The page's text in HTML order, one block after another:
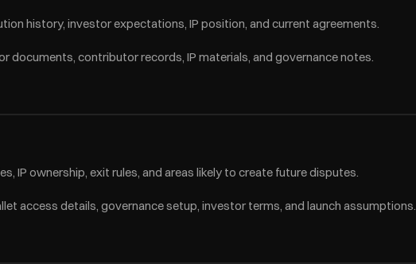
history, investor expectations, IP position, and current agreements.
documents, contributor records, IP materials, and governance notes.
IP ownership, exit rules, and areas likely to create future disputes.
access details, governance setup, investor terms, and launch assumptions.